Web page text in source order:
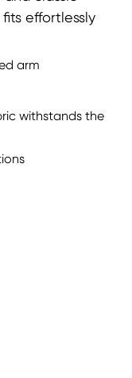
effortlessly
arm
withstands the